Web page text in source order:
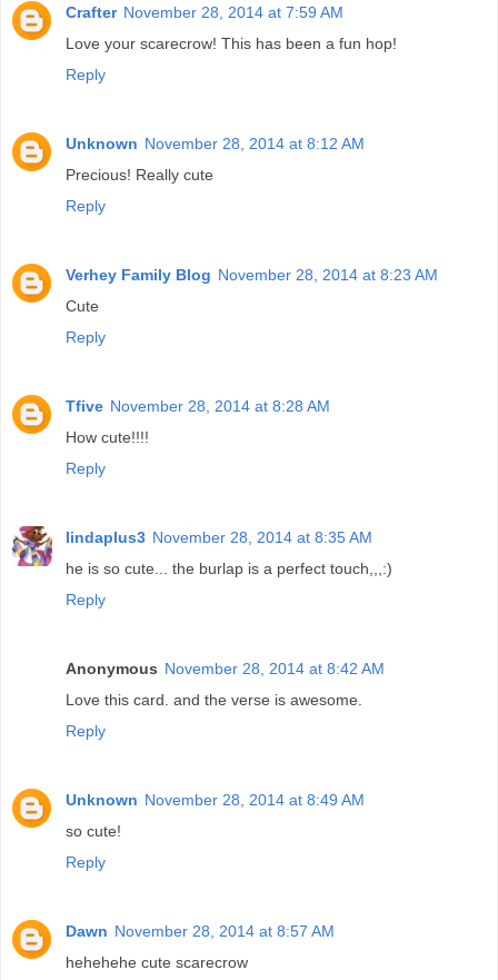
Crafter November 28, 2014 at 7:59 AM
Love your scarecrow! This has been a fun hop!
Reply
Unknown November 28, 2014 at 8:12 AM
Precious! Really cute
Reply
Verhey Family Blog November 28, 2014 at 8:23 AM
Cute
Reply
Tfive November 28, 2014 at 8:28 AM
How cute!!!!
Reply
lindaplus3 November 28, 2014 at 8:35 AM
he is so cute... the burlap is a perfect touch,,,:)
Reply
Anonymous November 28, 2014 at 8:42 AM
Love this card. and the verse is awesome.
Reply
Unknown November 28, 2014 at 8:49 AM
so cute!
Reply
Dawn November 28, 2014 at 8:57 AM
hehehehe cute scarecrow